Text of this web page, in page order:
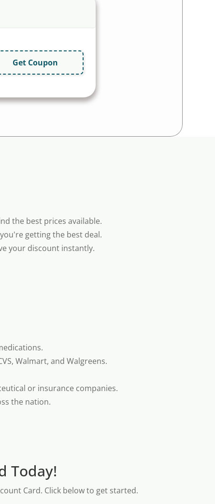
Get Coupon
the best prices available.
getting the best deal.
your discount instantly.
Walmart, and Walgreens.
or insurance companies.
the nation.
Today!
Card. Click below to get started.